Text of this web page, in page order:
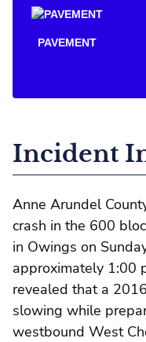
PAVEMENT
Incident
Anne Arundel
crash in the 600
in Owings on
approximately 1:00
revealed that a
slowing while
westbound West